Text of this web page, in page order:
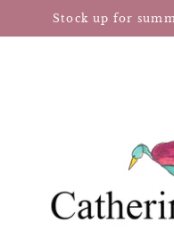
Stock up for